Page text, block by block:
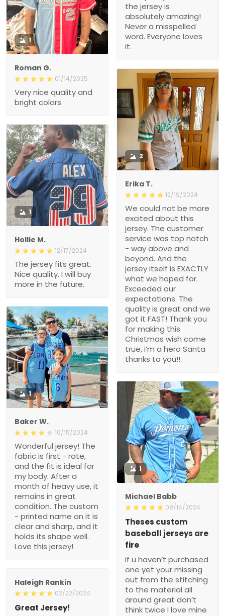
the jersey is
absolutely amazing!
Never a misspelled
word. Everyone loves
it.
1
Roman G.
01/14/2025
Very nice quality and
bright colors
2
Erika T.
12/19/2024
We could not be more
excited about this
jersey. The customer
service was top notch
- way above and
beyond. And the
jersey itself is EXACTLY
what we hoped for.
Exceeded our
expectations. The
quality is great and we
got it FAST! Thank you
for making this
Christmas wish come
true, i’m a hero Santa
thanks to you!!
1
Hollie M.
12/17/2024
The jersey fits great.
Nice quality. I will buy
more in the future.
1
Baker W.
10/15/2024
Wonderful jersey! The
fabric is first - rate,
and the fit is ideal for
my body. After a
month of heavy use, it
remains in great
condition. The custom
- printed name on it is
clear and sharp, and it
holds its shape well.
Love this jersey!
1
Michael Babb
08/14/2024
Theses custom
baseball jerseys are
fire
if u haven’t purchased
one yet your missing
out from the stitching
to the material all
around great don’t
think twice I love mine
Haleigh Rankin
02/22/2024
Great Jersey!